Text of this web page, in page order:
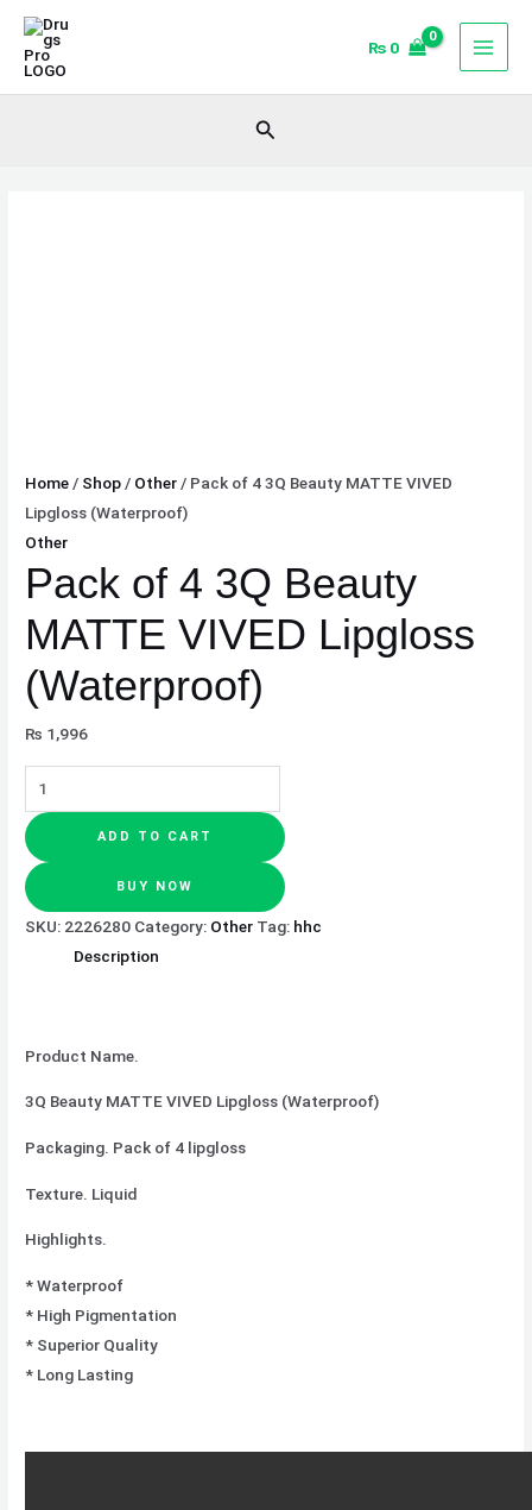
Skip
content
₨ 0
Search
Home / Shop / Other / Pack of 4 3Q Beauty MATTE VIVED
Lipgloss (Waterproof)
Other
Pack of 4 3Q Beauty
MATTE VIVED Lipgloss
(Waterproof)
₨ 1,996
Pack
4
ADD TO CART
BUY NOW
SKU: 2226280 Category: Other Tag: hhc
Description
Product Name.
3Q Beauty MATTE VIVED Lipgloss (Waterproof)
Packaging. Pack of 4 lipgloss
Texture. Liquid
Highlights.
* Waterproof
* High Pigmentation
* Superior Quality
* Long Lasting